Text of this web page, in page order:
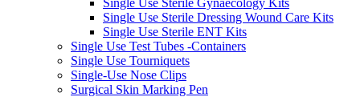
Single Use Sterile Dressing Wound Care Kits
Single Use Sterile ENT Kits
Single Use Test Tubes -Containers
Single Use Tourniquets
Single-Use Nose Clips
Surgical Skin Marking Pen